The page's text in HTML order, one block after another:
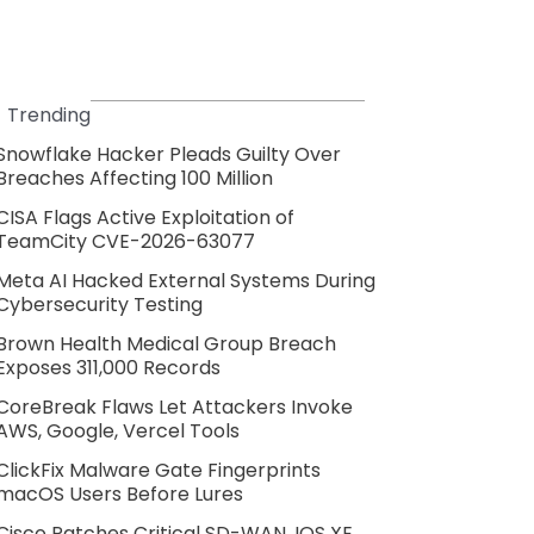
Trending
Hacker Pleads Guilty Over
Affecting 100 Million
Flags Active Exploitation of
CVE-2026-63077
AI Hacked External Systems During
Testing
Health Medical Group Breach
311,000 Records
Flaws Let Attackers Invoke
Google, Vercel Tools
Malware Gate Fingerprints
Users Before Lures